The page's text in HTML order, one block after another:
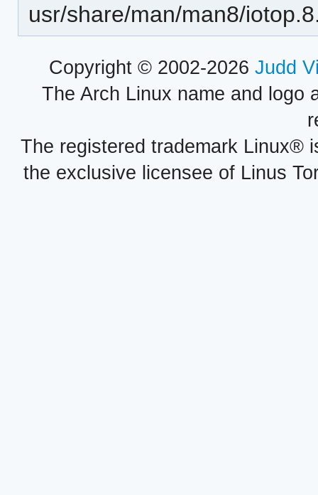
usr/share/man/man8/
Copyright © 2002-2026 Judd
The Arch Linux name and logo
The registered trademark Linux®
the exclusive licensee of Linus